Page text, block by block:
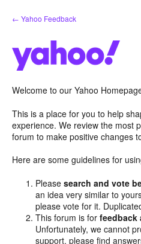
Skip
to
← Yahoo Feedback
Welcome to our Yahoo
This is a place for you to help
experience. We review the most
forum to make positive changes
Here are some guidelines for
Pleasesearch and vote
an idea very similar to
please vote for it.
This forum is forfeedback
Unfortunately, we cannot
support, please find